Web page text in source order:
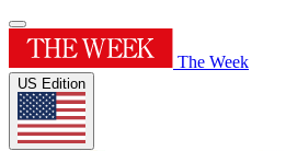
The Week
US Edition